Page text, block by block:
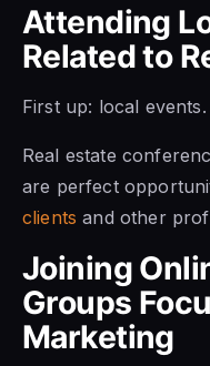
Attending
Related to
First up: local events.
Real estate
are perfect
clients and other
Joining
Groups
Marketing